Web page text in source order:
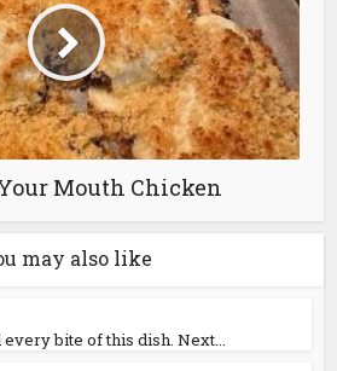
Mouth Chicken
may also like
bite of this dish. Next...